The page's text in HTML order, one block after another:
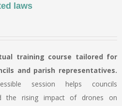
laws
training course tailored for
and parish representatives.
session helps councils
the rising impact of drones on